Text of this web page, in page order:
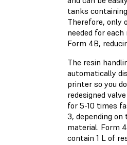
tanks
Therefore, only
needed for
Form 4B,
The resin
automatically
printer so you
redesigned
for 5-10 times
3, depending
material. Form
contain 1 L of